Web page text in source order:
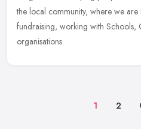
the local community, where we
fundraising, working with Schools,
organisations.
1 2